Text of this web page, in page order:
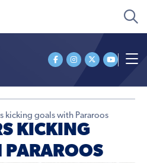
kicking goals with Pararoos
KICKING
PARAROOS